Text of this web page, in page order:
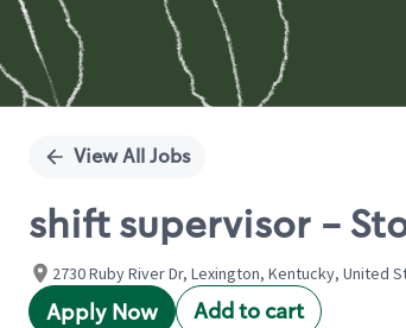
View All Jobs
shift supervisor -
2730 Ruby River Dr, Lexington, Kentucky, United
Apply Now Add to cart